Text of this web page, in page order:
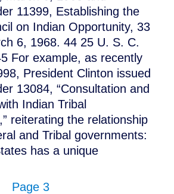
11399, Establishing the
on Indian Opportunity, 33
6, 1968. 44 25 U. S. C.
For example, as recently
President Clinton issued
13084, “Consultation and
Indian Tribal
reiterating the relationship
and Tribal governments:
has a unique
Page 3